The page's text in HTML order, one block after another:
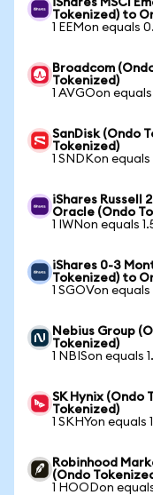
iShares MSCI
Tokenized) to
1 EEMon equals
Broadcom
Tokenized)
1 AVGOon
SanDisk (Ondo
Tokenized)
1 SNDKon
iShares Russell
Oracle (Ondo
1 IWNon equals
iShares 0-3
Tokenized) to
1 SGOVon
Nebius Group
Tokenized)
1 NBISon equals
SK Hynix (Ondo
Tokenized)
1 SKHYon
Robinhood
(Ondo
1 HOODon